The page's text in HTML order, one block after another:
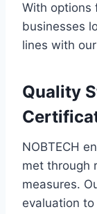
With options
businesses
lines with
Quality
NOBTECH
met through
measures.
evaluation